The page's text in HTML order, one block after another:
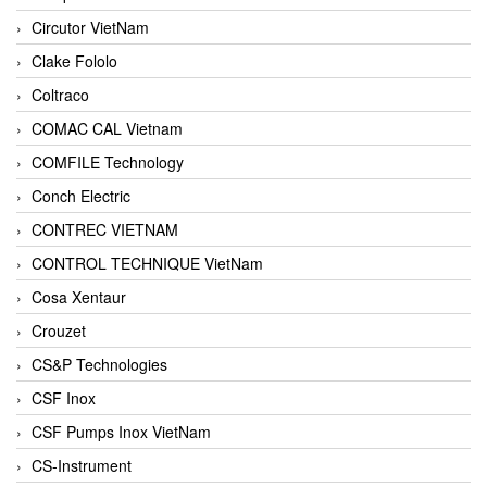
Circutor VietNam
Clake Fololo
Coltraco
COMAC CAL Vietnam
COMFILE Technology
Conch Electric
CONTREC VIETNAM
CONTROL TECHNIQUE VietNam
Cosa Xentaur
Crouzet
CS&P Technologies
CSF Inox
CSF Pumps Inox VietNam
CS-Instrument